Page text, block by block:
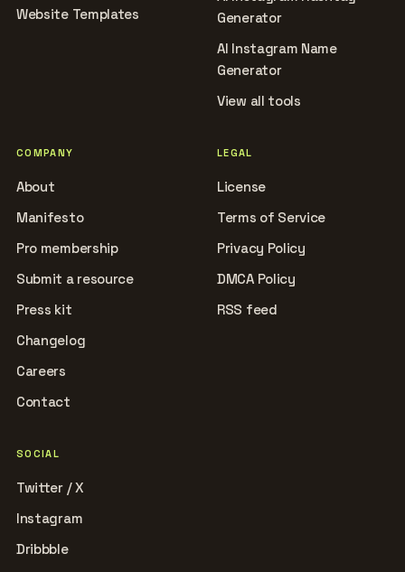
Website Templates
Generator
AI Instagram Name
Generator
View all tools
COMPANY
About
Manifesto
Pro membership
Submit a resource
Press kit
Changelog
Careers
Contact
LEGAL
License
Terms of Service
Privacy Policy
DMCA Policy
RSS feed
SOCIAL
Twitter / X
Instagram
Dribbble